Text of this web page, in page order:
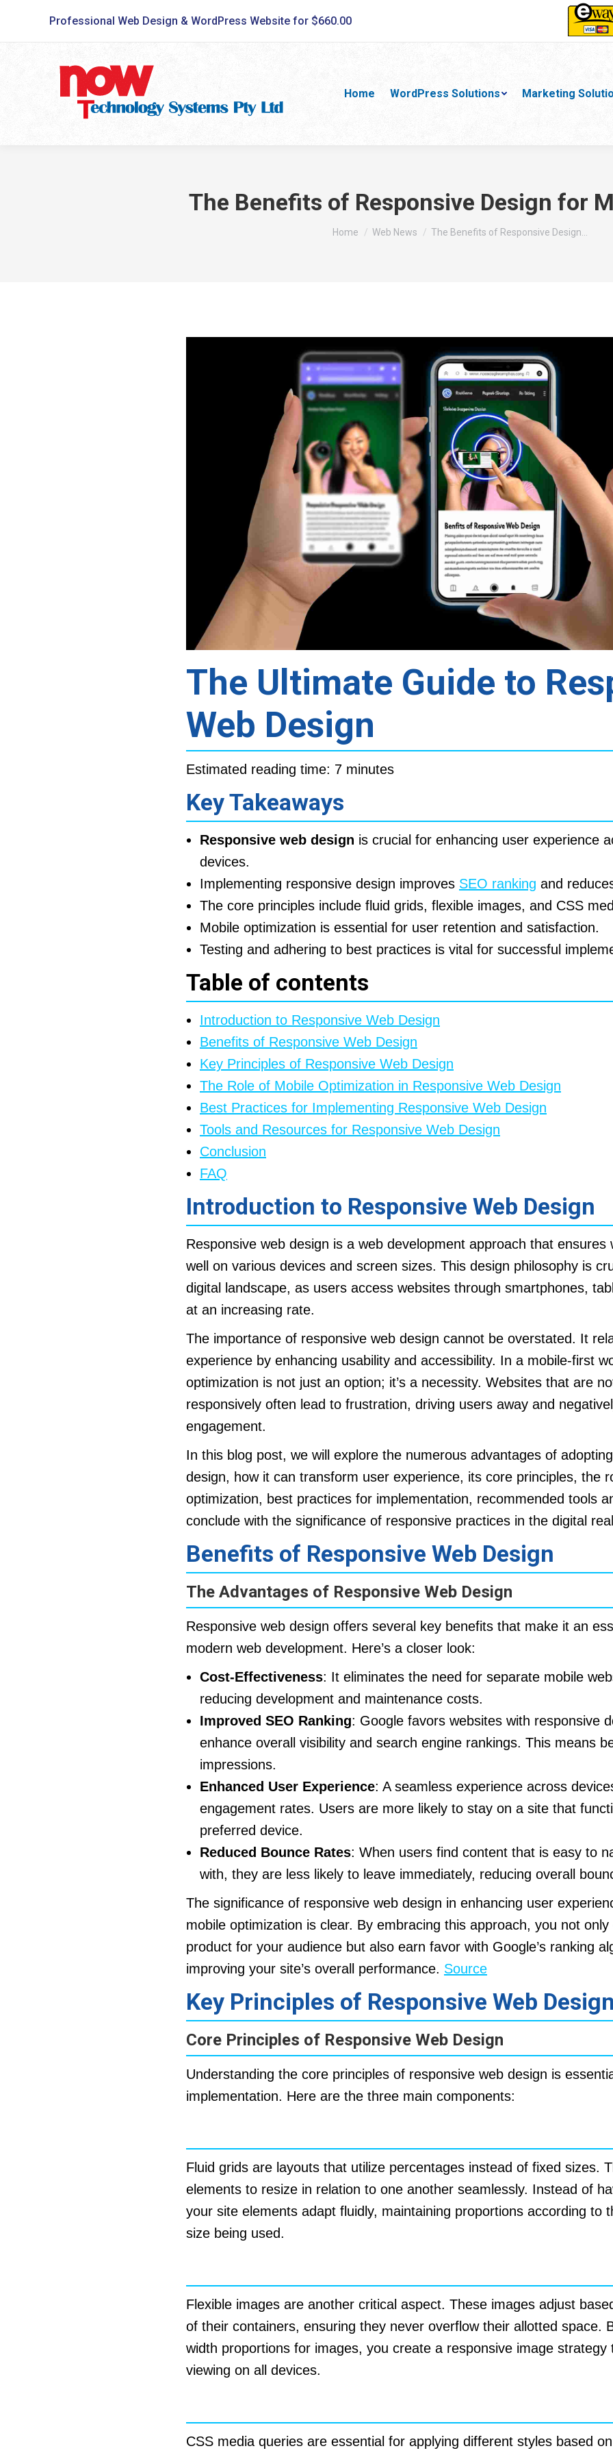
Professional Web Design & WordPress Website for $660.00
Home WordPress Solutions Marketing
The Benefits of Responsive Design for
You are here:
Home Web News The Benefits of Responsive Design…
The Ultimate Guide to
Web Design
Estimated reading time: 7 minutes
Key Takeaways
Responsive web design is crucial for enhancing user experience
devices.
Implementing responsive design improves SEO ranking and
The core principles include fluid grids, flexible images, and CSS
Mobile optimization is essential for user retention and satisfaction.
Testing and adhering to best practices is vital for successful
Table of contents
Introduction to Responsive Web Design
Benefits of Responsive Web Design
Key Principles of Responsive Web Design
The Role of Mobile Optimization in Responsive Web Design
Best Practices for Implementing Responsive Web Design
Tools and Resources for Responsive Web Design
Conclusion
FAQ
Introduction to Responsive Web Design
Responsive web design is a web development approach that ensures
well on various devices and screen sizes. This design philosophy is
digital landscape, as users access websites through smartphones,
at an increasing rate.
The importance of responsive web design cannot be overstated. It
experience by enhancing usability and accessibility. In a mobile-first
optimization is not just an option; it’s a necessity. Websites that are
responsively often lead to frustration, driving users away and
engagement.
In this blog post, we will explore the numerous advantages of
design, how it can transform user experience, its core principles, the
optimization, best practices for implementation, recommended tools
conclude with the significance of responsive practices in the digital
Benefits of Responsive Web Design
The Advantages of Responsive Web Design
Responsive web design offers several key benefits that make it an
modern web development. Here’s a closer look:
Cost-Effectiveness: It eliminates the need for separate mobile
reducing development and maintenance costs.
Improved SEO Ranking: Google favors websites with responsive
enhance overall visibility and search engine rankings. This means
impressions.
Enhanced User Experience: A seamless experience across
engagement rates. Users are more likely to stay on a site that
preferred device.
Reduced Bounce Rates: When users find content that is easy to
with, they are less likely to leave immediately, reducing overall
The significance of responsive web design in enhancing user
mobile optimization is clear. By embracing this approach, you not
product for your audience but also earn favor with Google’s ranking
improving your site’s overall performance. Source
Key Principles of Responsive Web Design
Core Principles of Responsive Web Design
Understanding the core principles of responsive web design is
implementation. Here are the three main components:
Fluid grids are layouts that utilize percentages instead of fixed sizes.
elements to resize in relation to one another seamlessly. Instead of
your site elements adapt fluidly, maintaining proportions according to
size being used.
Flexible images are another critical aspect. These images adjust
of their containers, ensuring they never overflow their allotted space.
width proportions for images, you create a responsive image strategy
viewing on all devices.
CSS media queries are essential for applying different styles based